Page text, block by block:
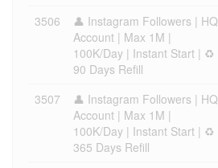
3506
👤 Instagram Followers | HQ
Account | Max 1M |
100K/Day | Instant Start | ♻️
90 Days Refill
3507
👤 Instagram Followers | HQ
Account | Max 1M |
100K/Day | Instant Start | ♻️
365 Days Refill